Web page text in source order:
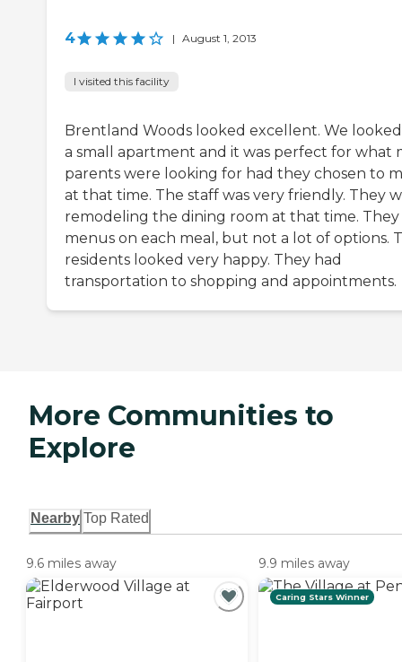
4 | August 1, 2013
I visited this facility
Brentland Woods looked excellent. We
a small apartment and it was perfect for what
parents were looking for had they chosen to
at that time. The staff was very friendly. They
remodeling the dining room at that time. They
menus on each meal, but not a lot of options.
residents looked very happy. They had
transportation to shopping and appointments.
More Communities to
Explore
Nearby Top Rated
9.6 miles away 9.9 miles away
Caring Stars Winner